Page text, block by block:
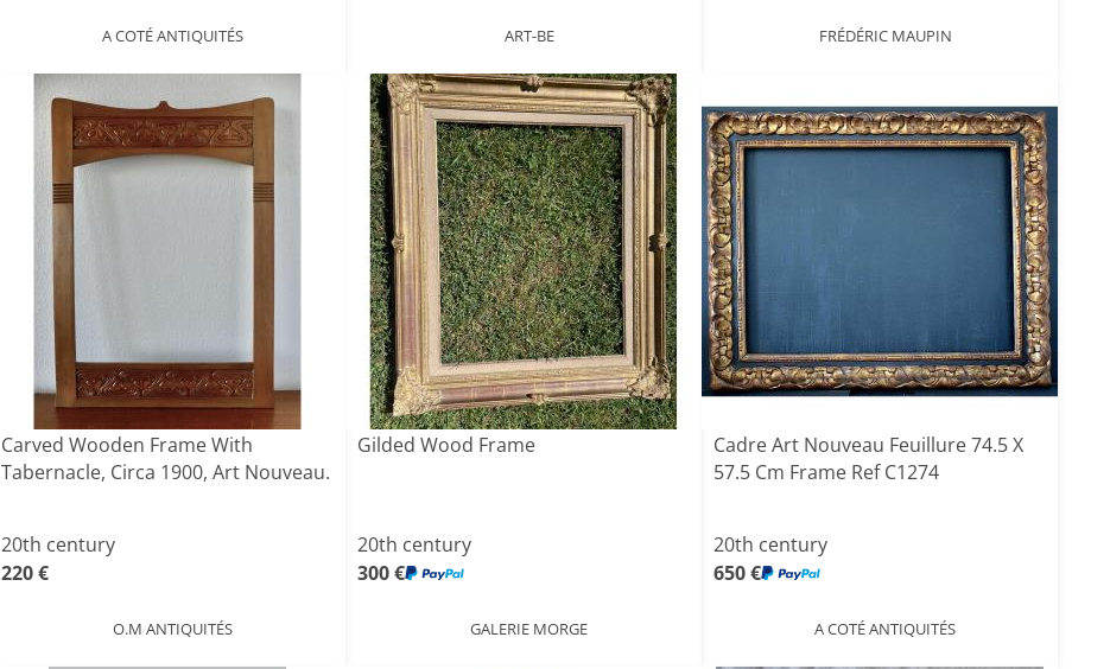
A COTÉ ANTIQUITÉS ART-BE FRÉDÉRIC MAUPIN
Carved Wooden Frame With
Tabernacle, Circa 1900, Art Nouveau.
20th century
220 €
O.M ANTIQUITÉS
Gilded Wood Frame
20th century
300 €
GALERIE MORGE
Cadre Art Nouveau Feuillure 74.5 X
57.5 Cm Frame Ref C1274
20th century
650 €
A COTÉ ANTIQUITÉS